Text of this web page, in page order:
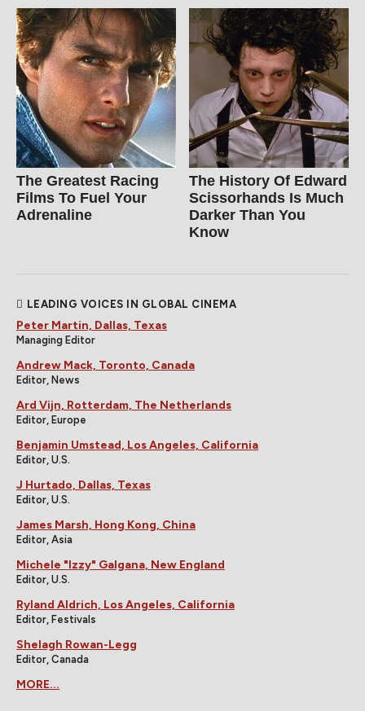
The Greatest Racing
Films To Fuel Your
Adrenaline
The History Of Edward
Scissorhands Is Much
Darker Than You
Know
LEADING VOICES IN GLOBAL CINEMA
Peter Martin, Dallas, Texas
Managing Editor
Andrew Mack, Toronto, Canada
Editor, News
Ard Vijn, Rotterdam, The Netherlands
Editor, Europe
Benjamin Umstead, Los Angeles, California
Editor, U.S.
J Hurtado, Dallas, Texas
Editor, U.S.
James Marsh, Hong Kong, China
Editor, Asia
Michele "Izzy" Galgana, New England
Editor, U.S.
Ryland Aldrich, Los Angeles, California
Editor, Festivals
Shelagh Rowan-Legg
Editor, Canada
MORE...